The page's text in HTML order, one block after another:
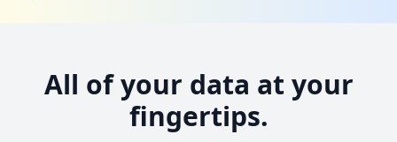
All of your data at your
fingertips.